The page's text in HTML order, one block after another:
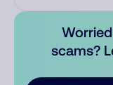
scams?